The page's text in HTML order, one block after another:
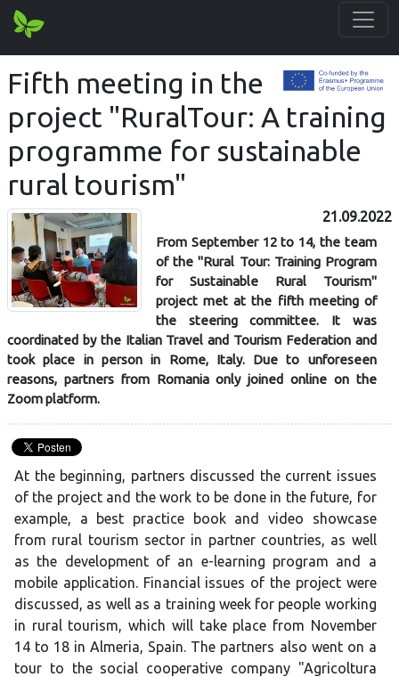
Fifth meeting in the
project "RuralTour: A training
programme for sustainable
rural tourism"
21.09.2022
From September 12 to 14, the team
of the "Rural Tour: Training Program
for Sustainable Rural Tourism"
project met at the fifth meeting of
the steering committee. It was
coordinated by the Italian Travel and Tourism Federation and
took place in person in Rome, Italy. Due to unforeseen
reasons, partners from Romania only joined online on the
Zoom platform.
At the beginning, partners discussed the current issues
of the project and the work to be done in the future, for
example, a best practice book and video showcase
from rural tourism sector in partner countries, as well
as the development of an e-learning program and a
mobile application. Financial issues of the project were
discussed, as well as a training week for people working
in rural tourism, which will take place from November
14 to 18 in Almeria, Spain. The partners also went on a
tour to the social cooperative company "Agricoltura